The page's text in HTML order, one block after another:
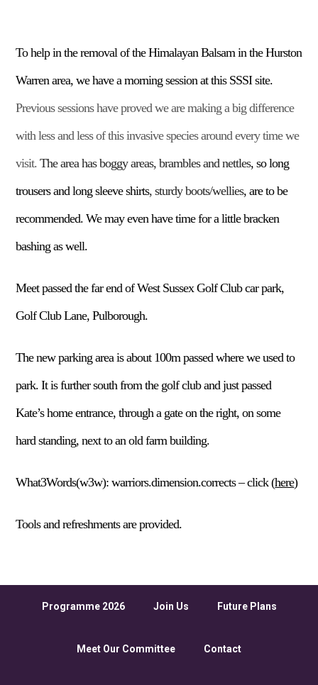
Tohelp in theremoval oftheHimalayanBalsamin the Hurston
Warren area,we have a morning session at this SSSI site.
Previous sessions have proved we are making a big difference
with less and less of this invasive species around every time we
visit.The area has boggy areas, brambles and nettles, solong
trousers and long sleeve shirts,sturdy boots/wellies,are to be
recommended. We may even have time for a little bracken
bashing as well.
Meet passed the far end of West Sussex Golf Club car park,
Golf Club Lane, Pulborough.
The new parking area is about 100m passed where we used to
park. It is further south from the golf club and just passed
Kate’s home entrance, through a gate on the right, on some
hard standing, next to an old farm building.
What3Words(w3w): warriors.dimension.corrects – click (here)
Tools and refreshments are provided.
Programme 2026 Join Us Future Plans
Meet Our Committee Contact